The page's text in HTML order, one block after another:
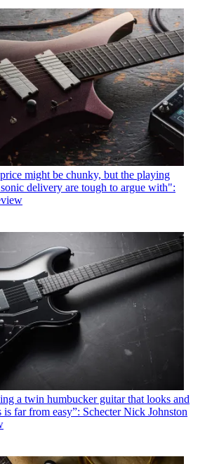
might be chunky, but the playing
delivery are tough to argue with":
a twin humbucker guitar that looks and
is far from easy”: Schecter Nick Johnston